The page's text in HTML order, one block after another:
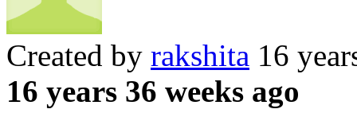
Created by rakshita 16
16 years 36 weeks ago